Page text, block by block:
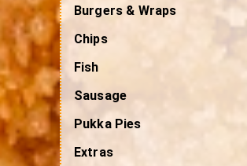
Burgers & Wraps
Chips
Fish
Sausage
Pukka Pies
Extras